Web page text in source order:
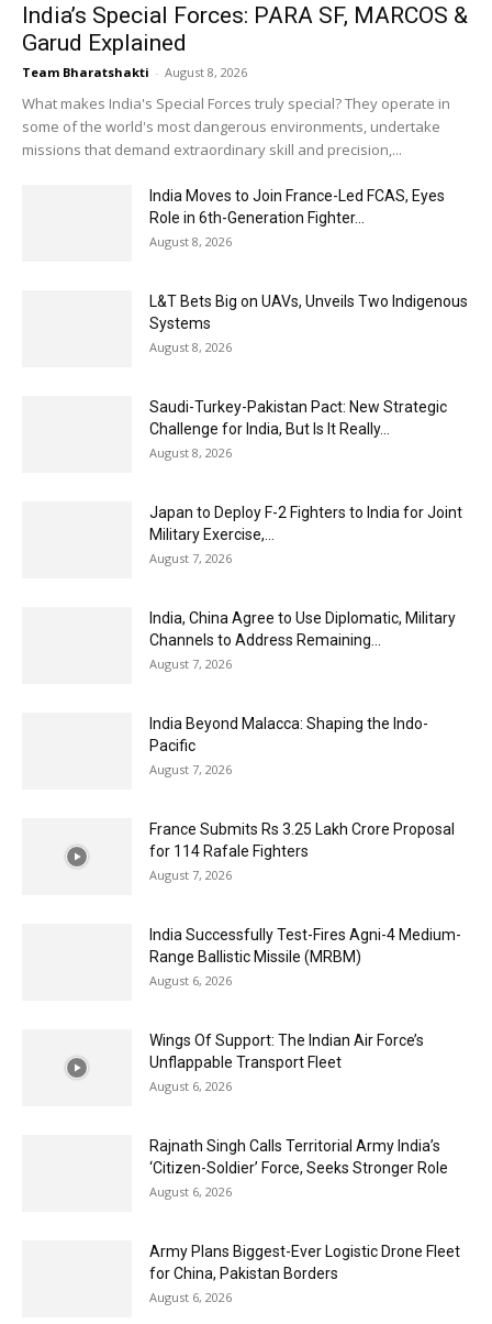
India’s Special Forces: PARA SF, MARCOS &
Garud Explained
Team Bharatshakti - August 8, 2026
What makes India's Special Forces truly special? They operate in
some of the world's most dangerous environments, undertake
missions that demand extraordinary skill and precision,...
India Moves to Join France-Led FCAS, Eyes
Role in 6th-Generation Fighter...
August 8, 2026
L&T Bets Big on UAVs, Unveils Two Indigenous
Systems
August 8, 2026
Saudi-Turkey-Pakistan Pact: New Strategic
Challenge for India, But Is It Really...
August 8, 2026
Japan to Deploy F-2 Fighters to India for Joint
Military Exercise,...
August 7, 2026
India, China Agree to Use Diplomatic, Military
Channels to Address Remaining...
August 7, 2026
India Beyond Malacca: Shaping the Indo-
Pacific
August 7, 2026
France Submits Rs 3.25 Lakh Crore Proposal
for 114 Rafale Fighters
August 7, 2026
India Successfully Test-Fires Agni-4 Medium-
Range Ballistic Missile (MRBM)
August 6, 2026
Wings Of Support: The Indian Air Force’s
Unflappable Transport Fleet
August 6, 2026
Rajnath Singh Calls Territorial Army India’s
‘Citizen-Soldier’ Force, Seeks Stronger Role
August 6, 2026
Army Plans Biggest-Ever Logistic Drone Fleet
for China, Pakistan Borders
August 6, 2026